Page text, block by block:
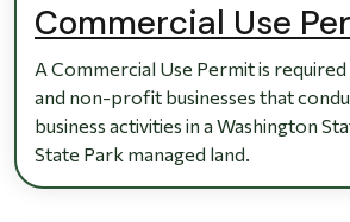
Commercial Use
A Commercial Use Permit is
and non-profit businesses that
business activities in a Washington
State Park managed land.